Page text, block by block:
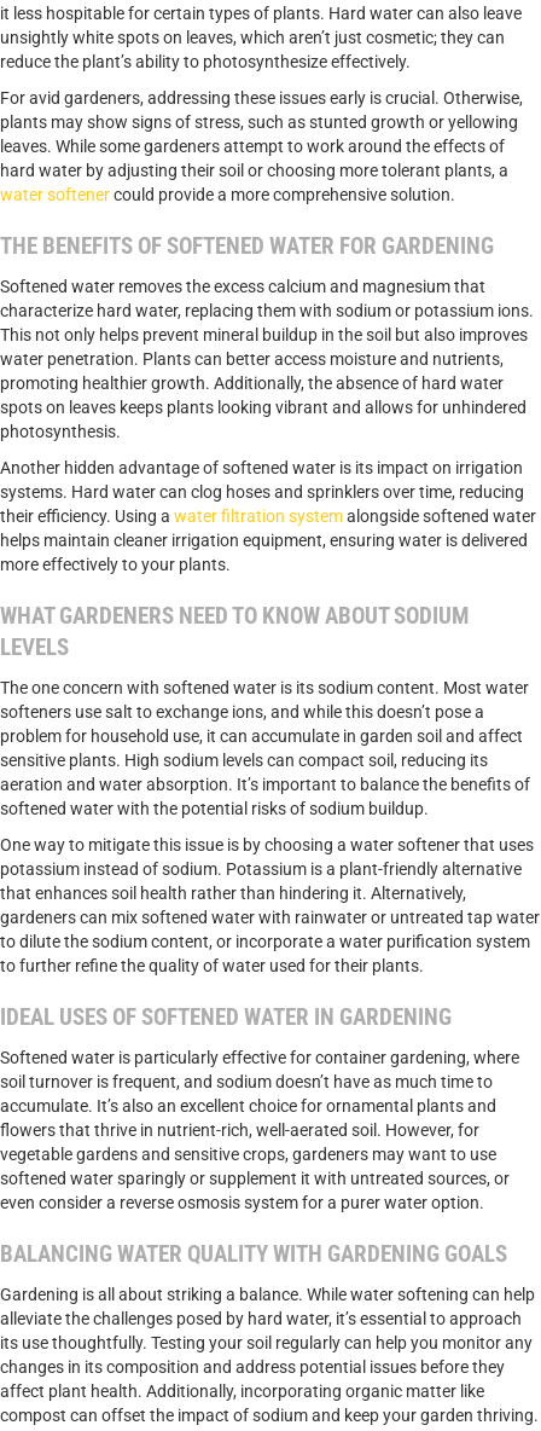
it less hospitable for certain types of plants. Hard water can also leave
unsightly white spots on leaves, which aren’t just cosmetic; they can
reduce the plant’s ability to photosynthesize effectively.
For avid gardeners, addressing these issues early is crucial. Otherwise,
plants may show signs of stress, such as stunted growth or yellowing
leaves. While some gardeners attempt to work around the effects of
hard water by adjusting their soil or choosing more tolerant plants, a
water softenercould provide a more comprehensive solution.
THE BENEFITS OF SOFTENED WATER FOR GARDENING
Softened water removes the excess calcium and magnesium that
characterize hard water, replacing them with sodium or potassium ions.
This not only helps prevent mineral buildup in the soil but also improves
water penetration. Plants can better access moisture and nutrients,
promoting healthier growth. Additionally, the absence of hard water
spots on leaves keeps plants looking vibrant and allows for unhindered
photosynthesis.
Another hidden advantage of softened water is its impact on irrigation
systems. Hard water can clog hoses and sprinklers over time, reducing
their efficiency. Using a water filtration systemalongside softened water
helps maintain cleaner irrigation equipment, ensuring water is delivered
more effectively to your plants.
WHAT GARDENERS NEED TO KNOW ABOUT SODIUM
LEVELS
The one concern with softened water is its sodium content. Most water
softeners use salt to exchange ions, and while this doesn’t pose a
problem for household use, it can accumulate in garden soil and affect
sensitive plants. High sodium levels can compact soil, reducing its
aeration and water absorption. It’s important to balance the benefits of
softened water with the potential risks of sodium buildup.
One way to mitigate this issue is by choosing a water softener that uses
potassium instead of sodium. Potassium is a plant-friendly alternative
that enhances soil health rather than hindering it. Alternatively,
gardeners can mix softened water with rainwater or untreated tap water
to dilute the sodium content, or incorporate a water purification system
to further refine the quality of water used for their plants.
IDEAL USES OF SOFTENED WATER IN GARDENING
Softened water is particularly effective for container gardening, where
soil turnover is frequent, and sodium doesn’t have as much time to
accumulate. It’s also an excellent choice for ornamental plants and
flowers that thrive in nutrient-rich, well-aerated soil. However, for
vegetable gardens and sensitive crops, gardeners may want to use
softened water sparingly or supplement it with untreated sources, or
even consider a reverse osmosis system for a purer water option.
BALANCING WATER QUALITY WITH GARDENING GOALS
Gardening is all about striking a balance. While water softening can help
alleviate the challenges posed by hard water, it’s essential to approach
its use thoughtfully. Testing your soil regularly can help you monitor any
changes in its composition and address potential issues before they
affect plant health. Additionally, incorporating organic matter like
compost can offset the impact of sodium and keep your garden thriving.